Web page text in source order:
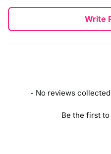
Write
- No reviews
Be the first
New content loaded